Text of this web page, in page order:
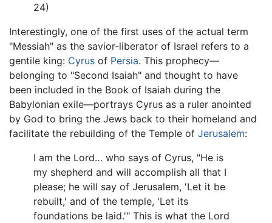
24)
Interestingly, one of the first uses of the actual term
"Messiah" as the savior-liberator of Israel refers to a
gentile king: Cyrus of Persia. This prophecy—
belonging to "Second Isaiah" and thought to have
been included in the Book of Isaiah during the
Babylonian exile—portrays Cyrus as a ruler anointed
by God to bring the Jews back to their homeland and
facilitate the rebuilding of the Temple of Jerusalem:
I am the Lord… who says of Cyrus, "He is
my shepherd and will accomplish all that I
please; he will say of Jerusalem, 'Let it be
rebuilt,' and of the temple, 'Let its
foundations be laid.'" This is what the Lord